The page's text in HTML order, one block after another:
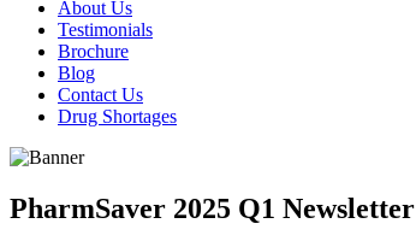
About Us
Testimonials
Brochure
Blog
Contact Us
Drug Shortages
PharmSaver 2025 Q1 Newsletter